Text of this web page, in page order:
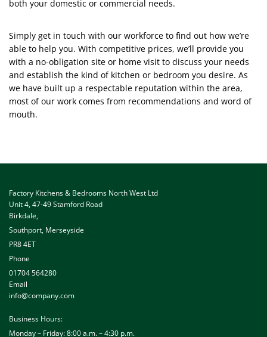
both your domestic or commercial needs.
Simply get in touch with our workforce to find out how we’re
able to help you. With competitive prices, we’ll provide you
with a no-obligation site or home visit to discuss your needs
and establish the kind of kitchen or bedroom you desire. As
we have built up a respectable reputation within the area,
most of our work comes from recommendations and word of
mouth.
Factory Kitchens & Bedrooms North West Ltd
Unit 4, 47-49 Stamford Road
Birkdale,
Southport, Merseyside
PR8 4ET
Phone
01704 564280
Email
info@company.com
Business Hours:
Monday – Friday: 8:00 a.m. – 4:30 p.m.